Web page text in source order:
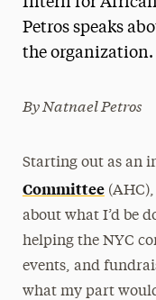
Media Experts
The Delphian:
Petros speaks
the organization.
By Natnael Petros
Starting out as an
Committee(AHC),
about what I’d be
helping the NYC
events, and
what my part